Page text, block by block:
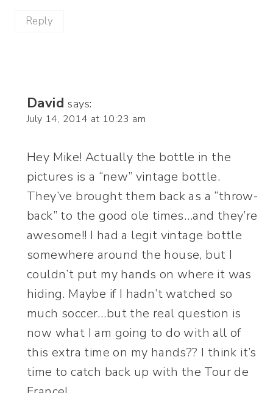
Reply
David says:
July 14, 2014 at 10:23 am
Hey Mike! Actually the bottle in the
pictures is a “new” vintage bottle.
They’ve brought them back as a “throw-
back” to the good ole times…and they’re
awesome!! I had a legit vintage bottle
somewhere around the house, but I
couldn’t put my hands on where it was
hiding. Maybe if I hadn’t watched so
much soccer…but the real question is
now what I am going to do with all of
this extra time on my hands?? I think it’s
time to catch back up with the Tour de